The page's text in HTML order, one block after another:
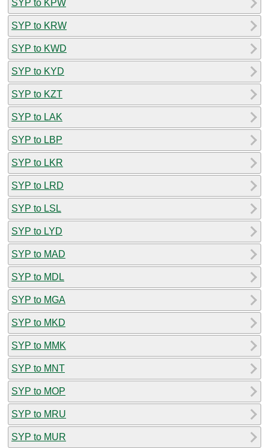
SYP to KPW
SYP to KRW
SYP to KWD
SYP to KYD
SYP to KZT
SYP to LAK
SYP to LBP
SYP to LKR
SYP to LRD
SYP to LSL
SYP to LYD
SYP to MAD
SYP to MDL
SYP to MGA
SYP to MKD
SYP to MMK
SYP to MNT
SYP to MOP
SYP to MRU
SYP to MUR